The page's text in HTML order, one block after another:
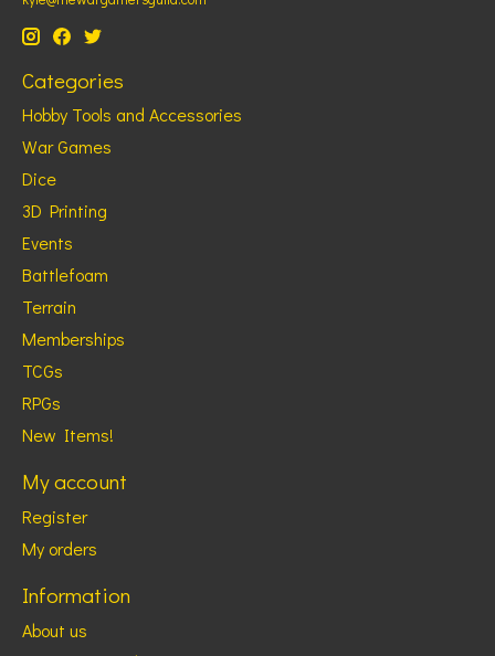
Categories
Hobby Tools and Accessories
War Games
Dice
3D Printing
Events
Battlefoam
Terrain
Memberships
TCGs
RPGs
New Items!
My account
Register
My orders
Information
About us